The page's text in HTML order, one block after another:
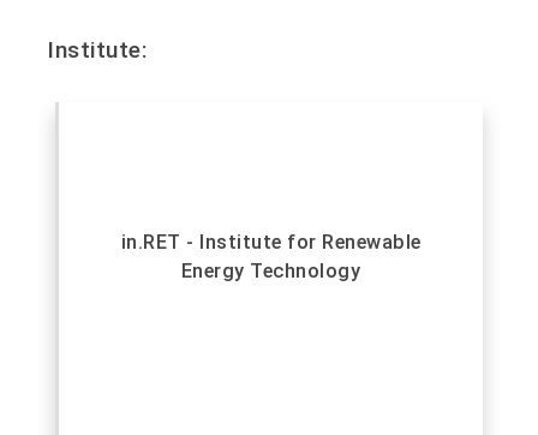
Institute:
in.RET - Institute for Renewable
Energy Technology